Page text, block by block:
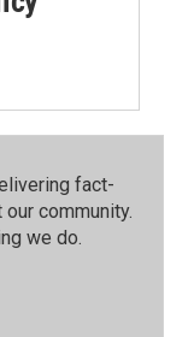
fact-
community.⁠
we do.